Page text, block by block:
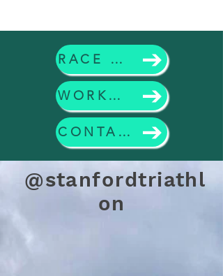
RACE CALENDAR
WORKOUTS
CONTACT US
@stanfordtriathl
on